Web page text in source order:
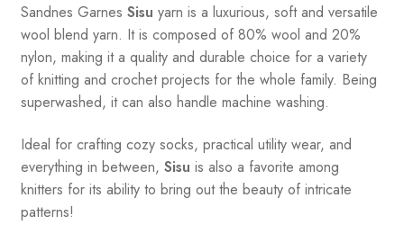
Sandnes Garnes Sisu yarn is a luxurious, soft and versatile
wool blend yarn. It is composed of 80% wool and 20%
nylon, making it a quality and durable choice for a variety
of knitting and crochet projects for the whole family. Being
superwashed, it can also handle machine washing.
Ideal for crafting cozy socks, practical utility wear, and
everything in between, Sisu is also a favorite among
knitters for its ability to bring out the beauty of intricate
patterns!